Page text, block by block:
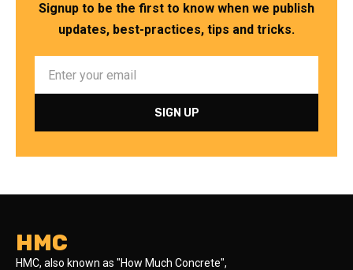
Signup to be the first to know when we publish
updates, best-practices, tips and tricks.
HMC
HMC, also known as "How Much Concrete",